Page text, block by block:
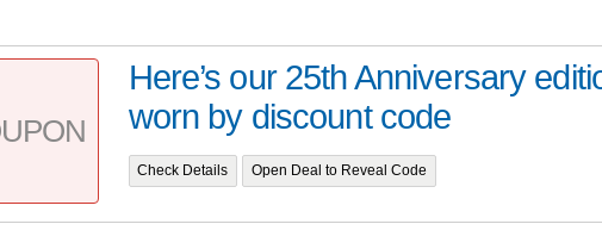
Here’s our 25th Anniversary
worn by discount code
Check Details Open Deal to Reveal Code